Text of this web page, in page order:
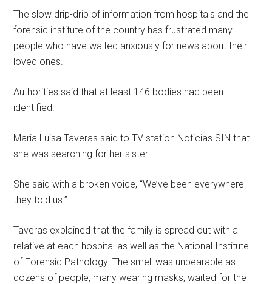
The slow drip-drip of information from hospitals and the
forensic institute of the country has frustrated many
people who have waited anxiously for news about their
loved ones.
Authorities said that at least 146 bodies had been
identified.
Maria Luisa Taveras said to TV station Noticias SIN that
she was searching for her sister.
She said with a broken voice, “We’ve been everywhere
they told us.”
Taveras explained that the family is spread out with a
relative at each hospital as well as the National Institute
of Forensic Pathology. The smell was unbearable as
dozens of people, many wearing masks, waited for the